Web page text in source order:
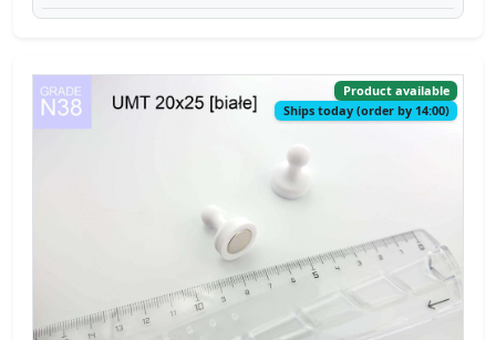
Product available
Ships today (order by 14:00)